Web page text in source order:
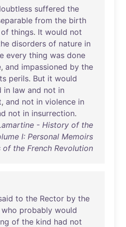
suffered the
from the birth
of things. It would not
disorders of nature in
every thing was done
, and impassioned by the
perils. But it would
in law and not in
, and not in violence in
not in insurrection.
- History of the
I: Personal Memoirs
the French Revolution
to the Rector by the
who probably would
of the kind had not